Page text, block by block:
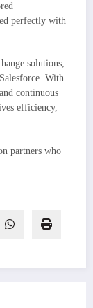
perfectly with
solutions,
With
continuous
efficiency,
partners who